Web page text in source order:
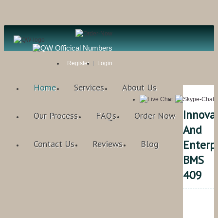
Register Login
Home Services About Us
Our Process FAQs Order Now
Contact Us Reviews Blog
And
BMS
409